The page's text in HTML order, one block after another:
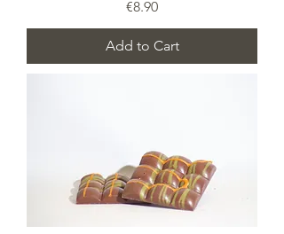
Price
€8.90
Add to Cart